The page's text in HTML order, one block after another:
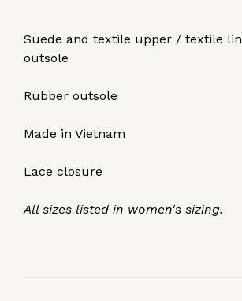
Suede and textile upper / textile
outsole
Rubber outsole
Made in Vietnam
Lace closure
All sizes listed in women's sizing.